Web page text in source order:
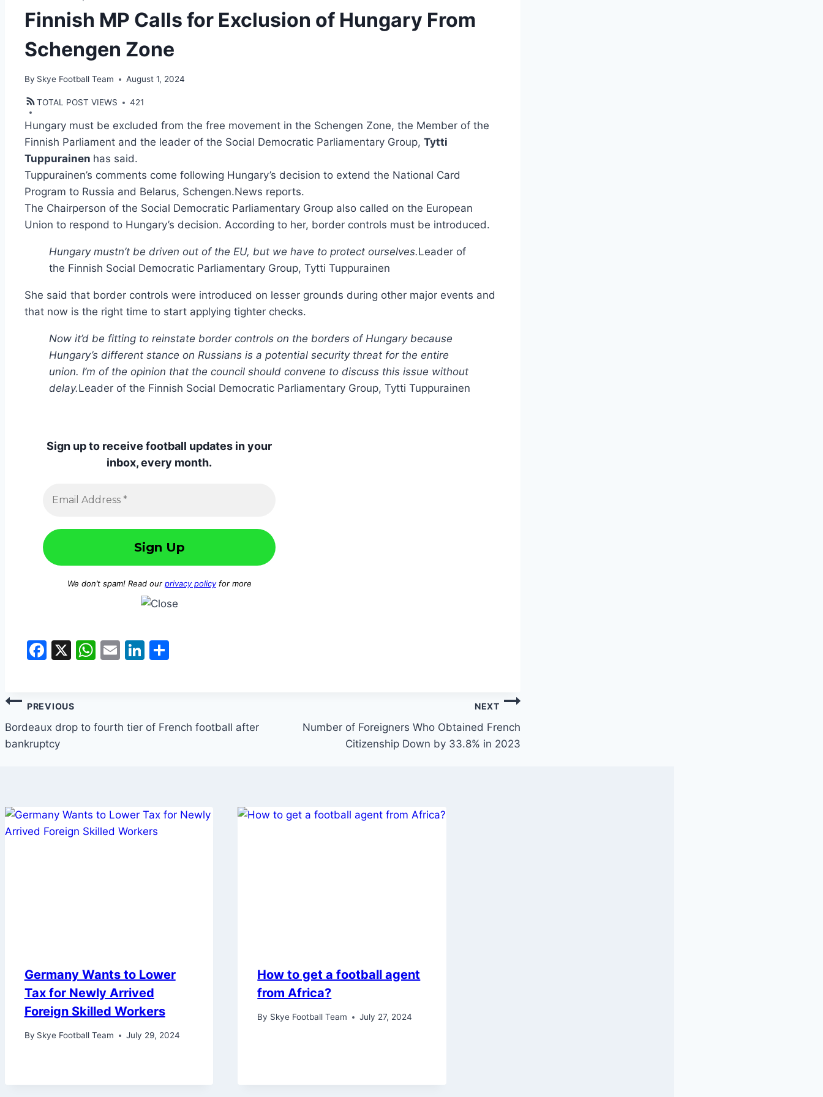
Finnish MP Calls for Exclusion of Hungary From
Schengen Zone
By Skye Football Team August 1, 2024
TOTAL POST VIEWS 421
Hungary must be excluded from the free movement in the Schengen Zone, the Member of the
Finnish Parliament and the leader of the Social Democratic Parliamentary Group, Tytti
Tuppurainen has said.
Tuppurainen’s comments come following Hungary’s decision to extend the National Card
Program to Russia and Belarus, Schengen.News reports.
The Chairperson of the Social Democratic Parliamentary Group also called on the European
Union to respond to Hungary’s decision. According to her, border controls must be introduced.
Hungary mustn’t be driven out of the EU, but we have to protect ourselves.Leader of
the Finnish Social Democratic Parliamentary Group, Tytti Tuppurainen
She said that border controls were introduced on lesser grounds during other major events and
that now is the right time to start applying tighter checks.
Now it’d be fitting to reinstate border controls on the borders of Hungary because
Hungary’s different stance on Russians is a potential security threat for the entire
union. I’m of the opinion that the council should convene to discuss this issue without
delay.Leader of the Finnish Social Democratic Parliamentary Group, Tytti Tuppurainen
Sign up to receive football updates in your
inbox, every month.
We don’t spam! Read our privacy policyfor more
Facebook
X WhatsApp
EmailLinkedIn
Post
navigation
PREVIOUS
Bordeaux drop to fourth tier of French football after
bankruptcy
NEXT
Number of Foreigners Who Obtained French
Citizenship Down by 33.8% in 2023
Germany Wants to Lower
Tax for Newly Arrived
Foreign Skilled Workers
By Skye Football Team July 29, 2024
How to get a football agent
from Africa?
By Skye Football Team July 27, 2024